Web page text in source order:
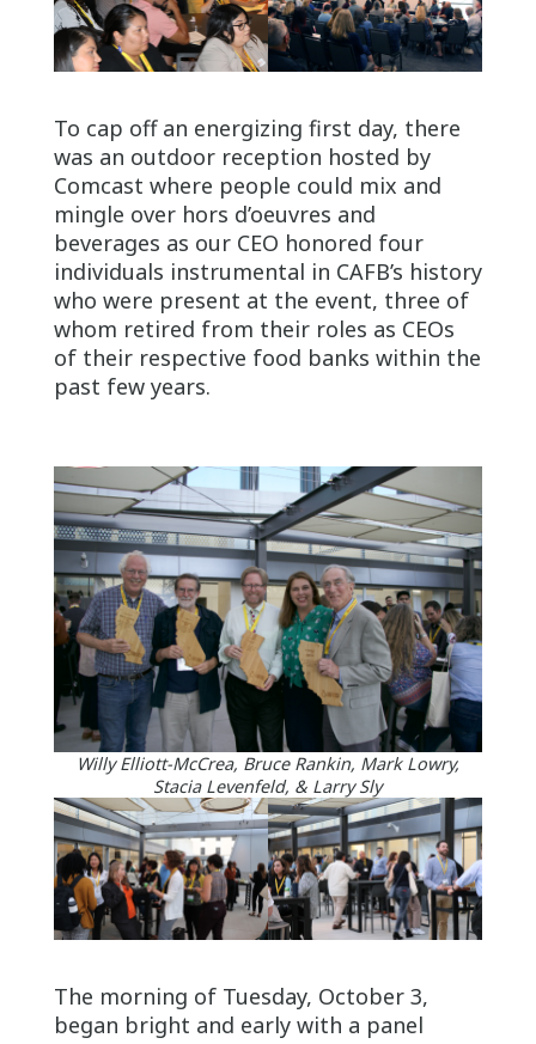
To cap off an energizing first day, there
was an outdoor reception hosted by
Comcast where people could mix and
mingle over hors d’oeuvres and
beverages as our CEO honored four
individuals instrumental in CAFB’s history
who were present at the event, three of
whom retired from their roles as CEOs
of their respective food banks within the
past few years.
Willy Elliott-McCrea, Bruce Rankin, Mark Lowry,
Stacia Levenfeld, & Larry Sly
The morning of Tuesday, October 3,
began bright and early with a panel